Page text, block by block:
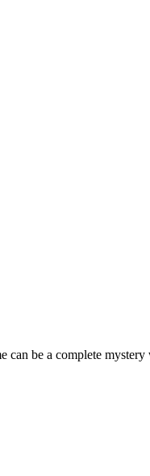
can be a complete